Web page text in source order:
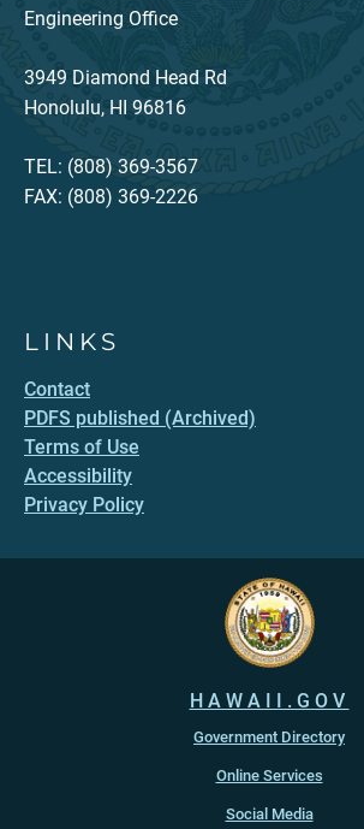
Engineering Office
3949 Diamond Head Rd
Honolulu, HI 96816
TEL: (808) 369-3567
FAX: (808) 369-2226
LINKS
Contact
PDFS published (Archived)
Terms of Use
Accessibility
Privacy Policy
HAWAII.GOV
Government Directory
Online Services
Social Media